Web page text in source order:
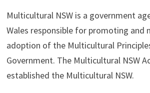
Multicultural NSW is a government
Wales responsible for promoting and
adoption of the Multicultural
Government. The Multicultural NSW
established the Multicultural NSW.